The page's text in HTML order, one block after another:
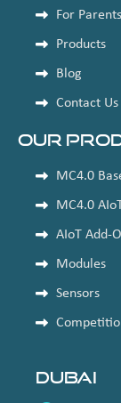
For Parents
Products
Blog
Contact Us
Our
MC4.0
MC4.0
AIoT Add-
Modules
Sensors
Dubai